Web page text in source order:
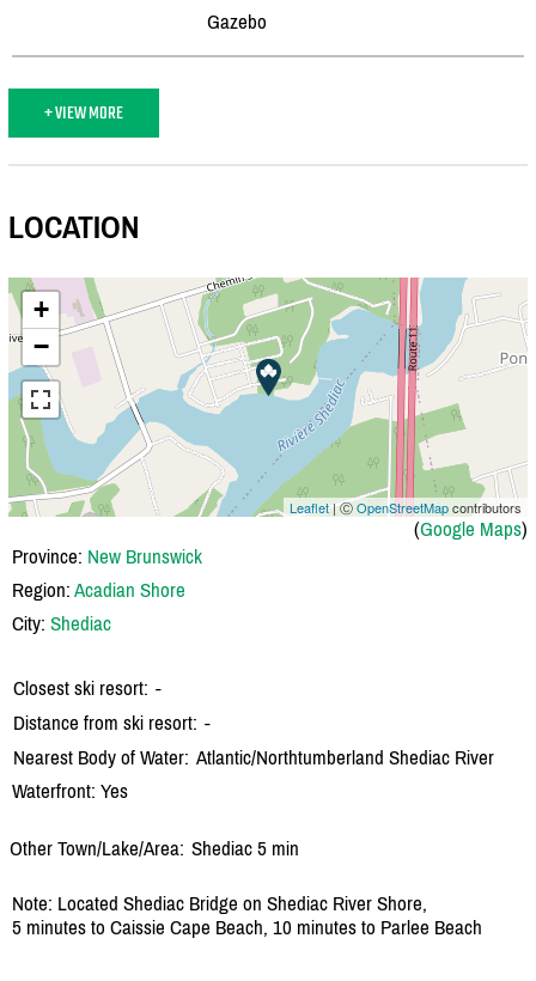
Gazebo
+ VIEW MORE
LOCATION
+
−
Leaflet| ⒸOpenStreetMapcontributors
(Google Maps)
Province: New Brunswick
Region: Acadian Shore
City: Shediac
Closest ski resort: -
Distance from ski resort: -
Nearest Body of Water: Atlantic/Northtumberland Shediac River
Waterfront: Yes
Other Town/Lake/Area: Shediac 5 min
Note: Located Shediac Bridge on Shediac River Shore,
5 minutes to Caissie Cape Beach, 10 minutes to Parlee Beach